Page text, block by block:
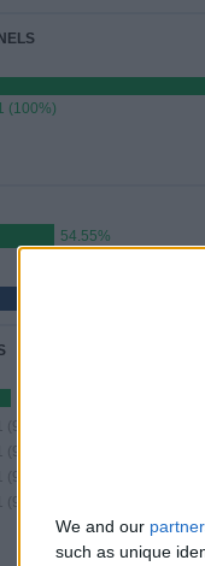
We and our
such as unique
(100%)
54.55%
1 (9.09%)
1 (9.09%)
1 (9.09%)
1 (9.09%)